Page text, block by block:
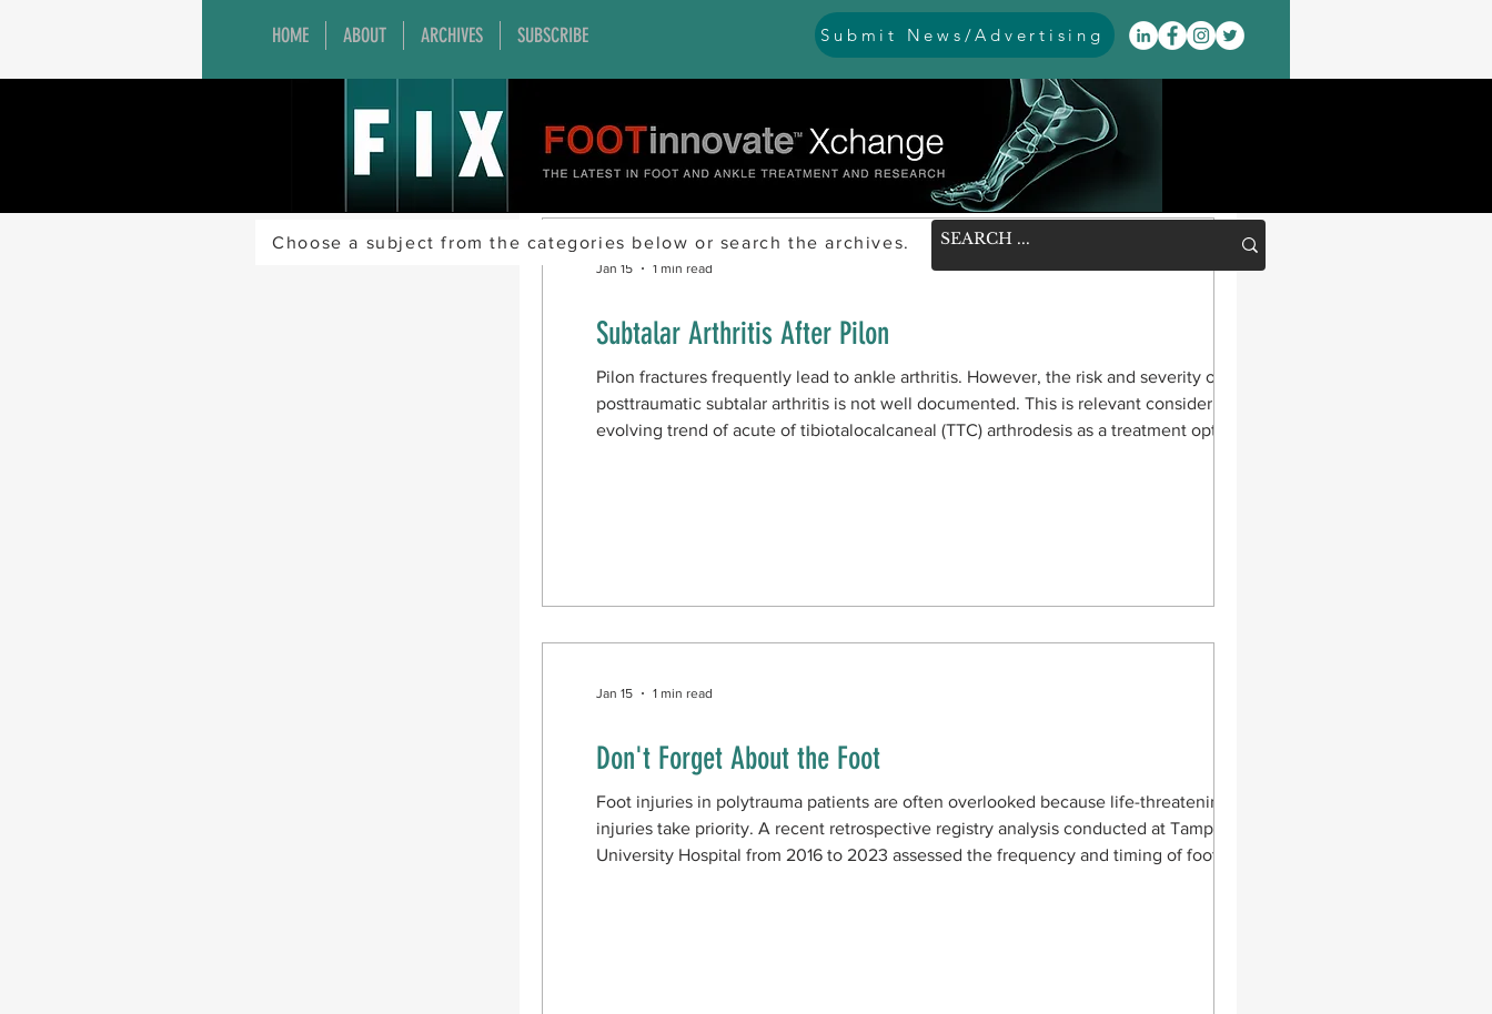
HOME ABOUT ARCHIVES SUBSCRIBE Submit News/Advertising
Subtalar Arthritis After Pilon
Pilon fractures frequently lead to ankle arthritis. However, the risk and severity of
posttraumatic subtalar arthritis is not well documented. This is relevant considering the
evolving trend of acute of tibiotalocalcaneal (TTC) arthrodesis as a treatment option.
Jan 15 1 min read
Don't Forget About the Foot
Foot injuries in polytrauma patients are often overlooked because life-threatening
injuries take priority. A recent retrospective registry analysis conducted at Tampere
University Hospital from 2016 to 2023 assessed the frequency and timing of foot
Jan 15 1 min read
Choose a subject from the categories below or search the archives.